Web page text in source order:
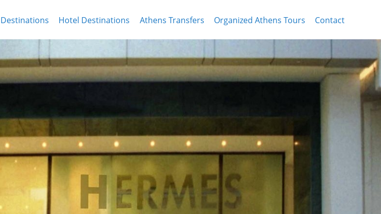
Destinations Hotel Destinations Athens Transfers Organized Athens Tours Contact